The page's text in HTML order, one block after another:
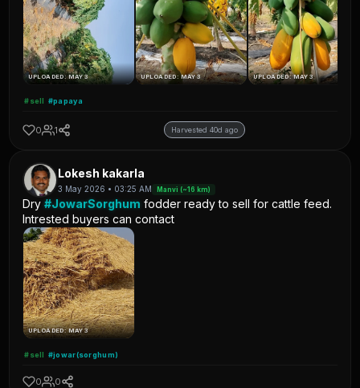
UPLOADED: MAY 3 UPLOADED: MAY 3 UPLOADED: MAY 3
#sell #papaya
0 1 Harvested 40d ago
Lokesh kakarla
3 May 2026 • 03:25 AM Manvi (~16 km)
Dry#JowarSorghum fodder ready to sell for cattle feed.
Intrested buyers can contact
UPLOADED: MAY 3
#sell #jowar(sorghum)
0 0